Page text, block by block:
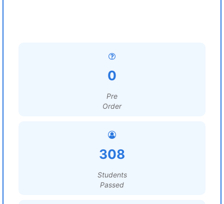
0
Pre
Order
308
Students
Passed